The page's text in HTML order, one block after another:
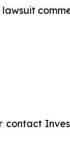
contact